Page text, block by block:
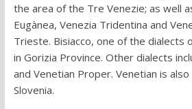
the area of the Tre Venezie; as well
Eugànea, Venezia Tridentina and
Trieste. Bisiacco, one of the dialects
in Gorizia Province. Other dialects
and Venetian Proper. Venetian is
Slovenia.